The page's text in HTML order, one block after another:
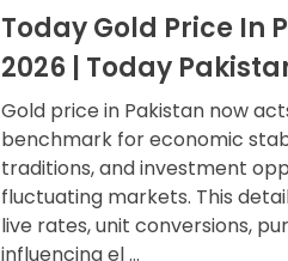
Today Gold Price In
2026 | Today
Gold price in Pakistan now
benchmark for economic
traditions, and investment
fluctuating markets. This
live rates, unit conversions,
influencing el ...